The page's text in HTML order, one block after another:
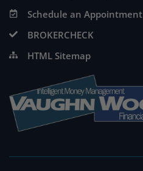
Schedule an Appointment
BROKERCHECK
HTML Sitemap